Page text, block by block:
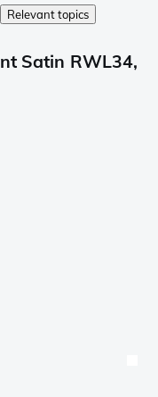
Relevant topics
Satin RWL34,